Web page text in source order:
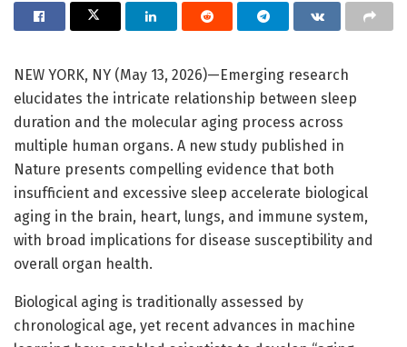
NEW YORK, NY (May 13, 2026)—Emerging research
elucidates the intricate relationship between sleep
duration and the molecular aging process across
multiple human organs. A new study published in
Nature presents compelling evidence that both
insufficient and excessive sleep accelerate biological
aging in the brain, heart, lungs, and immune system,
with broad implications for disease susceptibility and
overall organ health.
Biological aging is traditionally assessed by
chronological age, yet recent advances in machine